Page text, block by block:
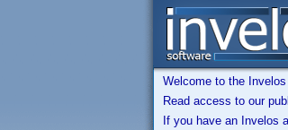
Welcome to the
Read access to our
If you have an Invelos